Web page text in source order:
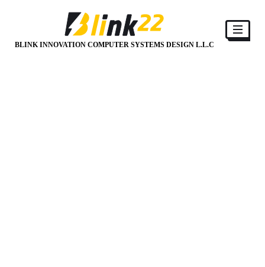
BLINK INNOVATION COMPUTER SYSTEMS DESIGN L.L.C